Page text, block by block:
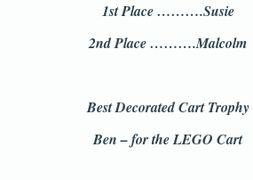
1st Place ……….Susie
2nd Place ……….Malcolm
Best Decorated Cart Trophy
Ben – for the LEGO Cart